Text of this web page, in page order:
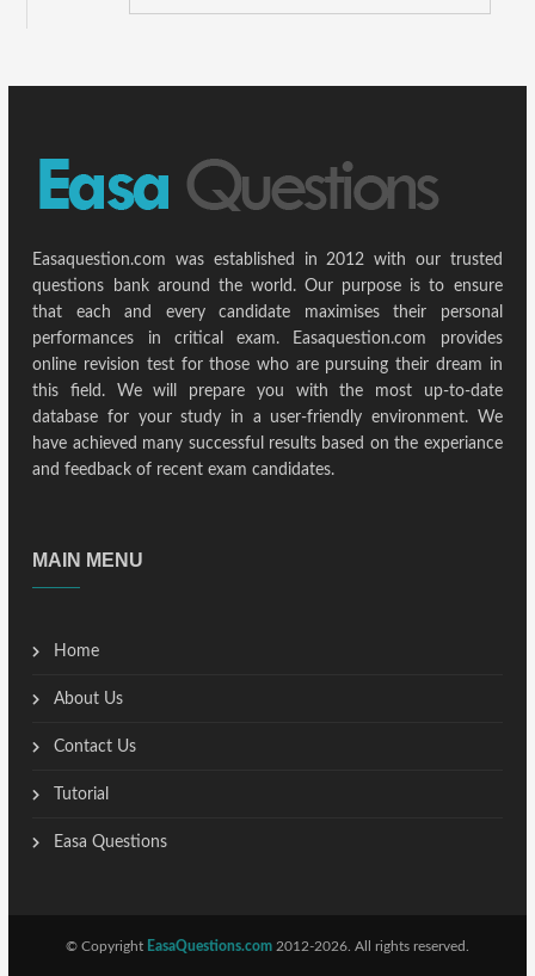
Easaquestion.com was established in 2012 with our trusted
questions bank around the world. Our purpose is to ensure
that each and every candidate maximises their personal
performances in critical exam. Easaquestion.com provides
online revision test for those who are pursuing their dream in
this field. We will prepare you with the most up-to-date
database for your study in a user-friendly environment. We
have achieved many successful results based on the experiance
and feedback of recent exam candidates.
MAIN MENU
Home
About Us
Contact Us
Tutorial
Easa Questions
© Copyright EasaQuestions.com 2012-2026. All rights reserved.